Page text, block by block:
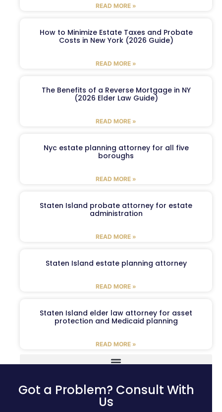
READ MORE »
How to Minimize Estate Taxes and Probate
Costs in New York (2026 Guide)
READ MORE »
The Benefits of a Reverse Mortgage in NY
(2026 Elder Law Guide)
READ MORE »
Nyc estate planning attorney for all five
boroughs
READ MORE »
Staten Island probate attorney for estate
administration
READ MORE »
Staten Island estate planning attorney
READ MORE »
Staten Island elder law attorney for asset
protection and Medicaid planning
READ MORE »
Got a Problem? Consult With
Us